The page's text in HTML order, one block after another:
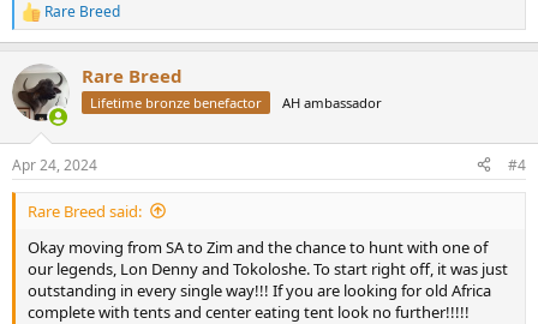
R
e
c
t
i
s
:
Rare Breed
Rare Breed
Lifetime bronze benefactor AH ambassador
Apr 24, 2024 #4
Rare Breed said:
Okay moving from SA to Zim and the chance to hunt with one of
our legends, Lon Denny and Tokoloshe. To start right off, it was just
outstanding in every single way!!! If you are looking for old Africa
complete with tents and center eating tent look no further!!!!!